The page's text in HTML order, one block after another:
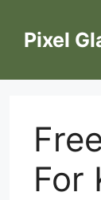
contentPixel
For